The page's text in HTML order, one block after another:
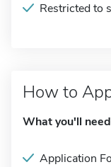
Restricted to
How to
What you'll
Application